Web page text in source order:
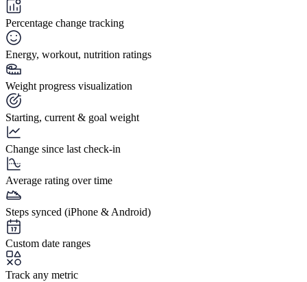
Percentage change tracking
Energy, workout, nutrition ratings
Weight progress visualization
Starting, current & goal weight
Change since last check-in
Average rating over time
Steps synced (iPhone & Android)
Custom date ranges
Track any metric